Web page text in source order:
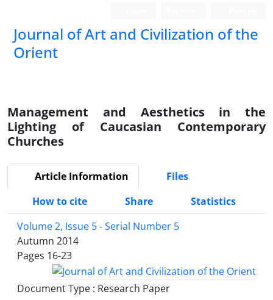
Journal of Art and Civilization of the
Orient
Management and Aesthetics in the
Lighting of Caucasian Contemporary
Churches
Article Information
Files
How to cite
Share
Statistics
Volume 2, Issue 5 - Serial Number 5
Autumn 2014
Pages 16-23
Document Type : Research Paper